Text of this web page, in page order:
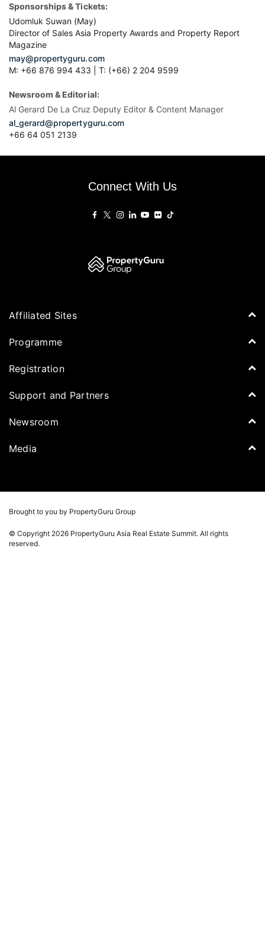
Sponsorships & Tickets:
Udomluk Suwan (May)
Director of Sales Asia Property Awards and Property Report
Magazine
may@propertyguru.com
M: +66 876 994 433 | T: (+66) 2 204 9599
Newsroom & Editorial:
Al Gerard De La Cruz Deputy Editor & Content Manager
al_gerard@propertyguru.com
+66 64 051 2139
Connect With Us
Affiliated Sites
PropertyGuru Group
PropertyGuru Singapore
iProperty
DDproperty
Batdongsan
Programme
Agenda
Delegates
Registration
Tickets for Summit
Support and Partners
Sponsors
Newsroom
Newsroom
Winners
Media
Playlists
Whitepaper
Brought to you by PropertyGuru Group
© Copyright 2026 PropertyGuru Asia Real Estate Summit. All rights
reserved.